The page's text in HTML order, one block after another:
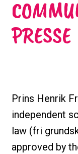
PRESSE
Prins Henrik
independent
law (fri
approved by